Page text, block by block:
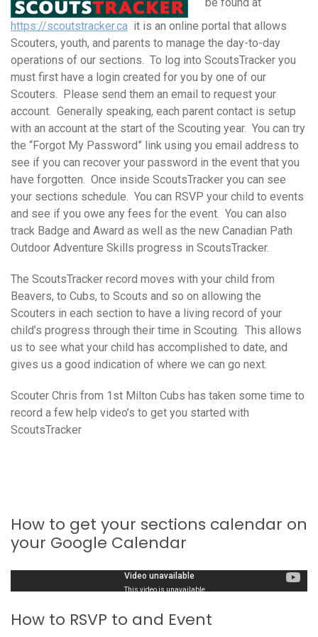
https://scoutstracker.ca it is an online portal that allows
Scouters, youth, and parents to manage the day-to-day
operations of our sections. To log into ScoutsTracker you
must first have a login created for you by one of our
Scouters. Please send them an email to request your
account. Generally speaking, each parent contact is setup
with an account at the start of the Scouting year. You can try
the “Forgot My Password” link using you email address to
see if you can recover your password in the event that you
have forgotten. Once inside ScoutsTracker you can see
your sections schedule. You can RSVP your child to events
and see if you owe any fees for the event. You can also
track Badge and Award as well as the new Canadian Path
Outdoor Adventure Skills progress in ScoutsTracker.
The ScoutsTracker record moves with your child from
Beavers, to Cubs, to Scouts and so on allowing the
Scouters in each section to have a living record of your
child’s progress through their time in Scouting. This allows
us to see what your child has accomplished to date, and
gives us a good indication of where we can go next.
Scouter Chris from 1st Milton Cubs has taken some time to
record a few help video’s to get you started with
ScoutsTracker
How to get your sections calendar on
your Google Calendar
How to RSVP to and Event